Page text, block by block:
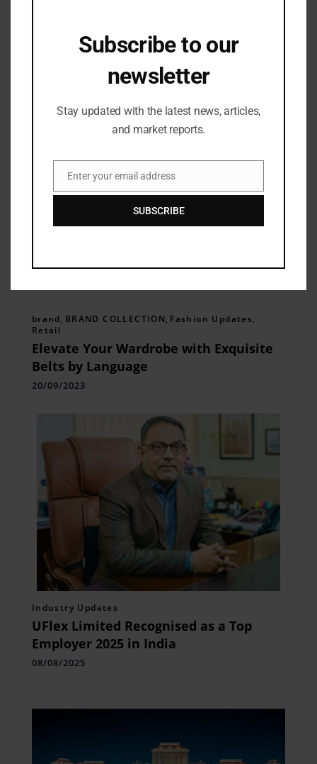
Industry Updates,Lifestyle & Travel,Retail
First North American Store in New
brand, BRAND COLLECTION, Fashion Updates,
Retail
Elevate Your Wardrobe with Exquisite
Belts by Language
20/09/2023
Industry Updates
UFlex Limited Recognised as a Top
Employer 2025 in India
08/08/2025
Subscribe to our
newsletter
Stay updated with the latest news, articles,
and market reports.
Email
Enter your email address
SUBSCRIBE